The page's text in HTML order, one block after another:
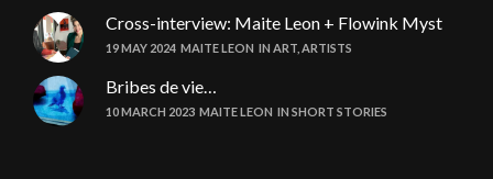
Cross-interview: Maite Leon + Flowink Myst
19 MAY 2024 MAITE LEON IN ART ARTISTS
Bribes de vie…
10 MARCH 2023 MAITE LEON IN SHORT STORIES